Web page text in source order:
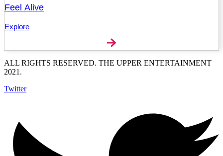
Feel Alive
Explore
ALL RIGHTS RESERVED. THE UPPER ENTERTAINMENT
2021.
Twitter